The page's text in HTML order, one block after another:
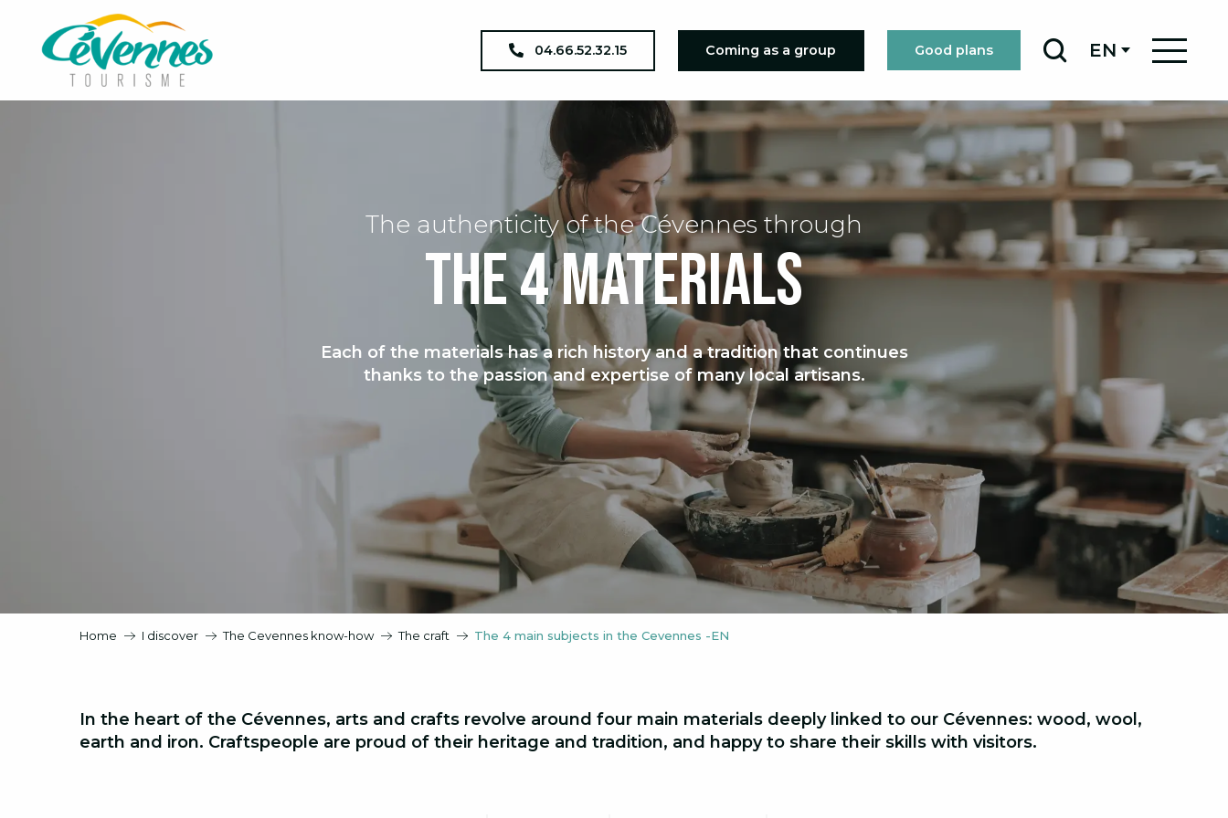
contenu
04.66.52.32.15 Coming as a group Good plans EN
The authenticity of the Cévennes through
The 4 materials
Each of the materials has a rich history and a tradition that continues
thanks to the passion and expertise of many local artisans.
Home I discover The Cevennes know-how The craft The 4 main subjects in the Cevennes -EN
In the heart of the Cévennes, arts and crafts revolve around four main materials deeply linked to our Cévennes: wood, wool,
earth and iron. Craftspeople are proud of their heritage and tradition, and happy to share their skills with visitors.